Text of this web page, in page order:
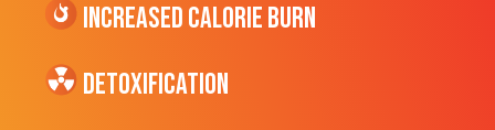
Increased CALORIE Burn
Detoxification